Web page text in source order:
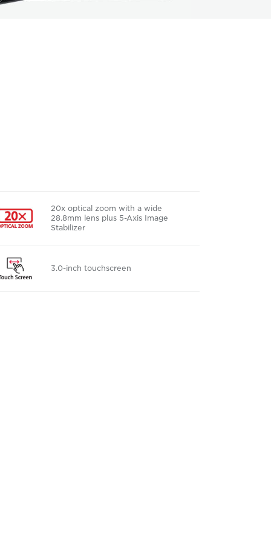
20x optical zoom with a wide
28.8mm lens plus 5-Axis Image
Stabilizer
3.0-inch touchscreen